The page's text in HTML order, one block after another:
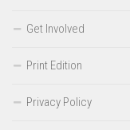
Get Involved
Print Edition
Privacy Policy